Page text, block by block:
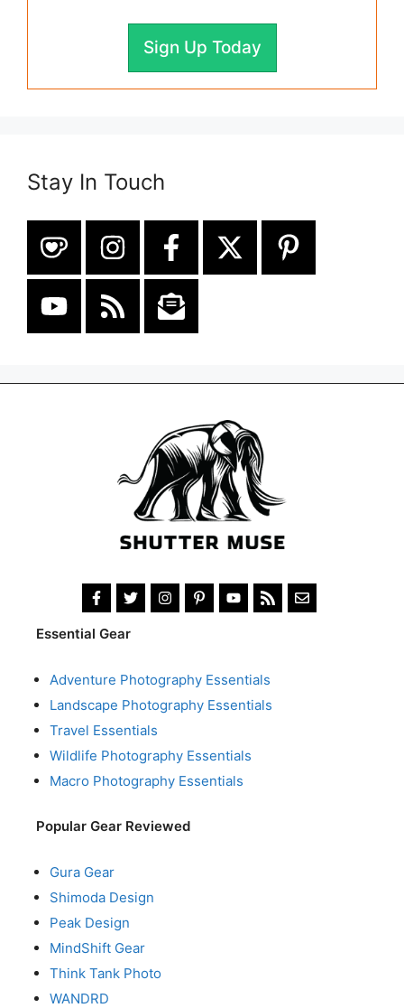
Sign Up Today
Stay In Touch
Essential Gear
Adventure Photography Essentials
Landscape Photography Essentials
Travel Essentials
Wildlife Photography Essentials
Macro Photography Essentials
Popular Gear Reviewed
Gura Gear
Shimoda Design
Peak Design
MindShift Gear
Think Tank Photo
WANDRD